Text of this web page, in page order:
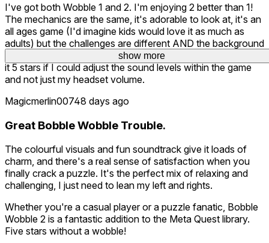
I've got both Wobble 1 and 2. I'm enjoying 2 better than 1!
The mechanics are the same, it's adorable to look at, it's an
all ages game (I'd imagine kids would love it as much as
adults) but the challenges are different AND the background
music/sounds are much, much less annoying to me. I'd give
it 5 stars if I could adjust the sound levels within the game
and not just my headset volume.
Magicmerlin00748 days ago
Great Bobble Wobble Trouble.
The colourful visuals and fun soundtrack give it loads of
charm, and there's a real sense of satisfaction when you
finally crack a puzzle. It's the perfect mix of relaxing and
challenging, I just need to lean my left and rights.
Whether you're a casual player or a puzzle fanatic, Bobble
Wobble 2 is a fantastic addition to the Meta Quest library.
Five stars without a wobble!
show more